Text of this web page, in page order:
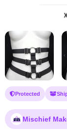
Protected
Mischief